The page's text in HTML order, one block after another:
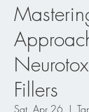
Fillers
Sat, Apr 26
  |